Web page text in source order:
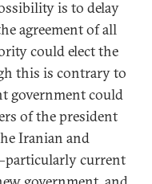
is to delay
agreement of all
could elect the
this is contrary to
government could
of the president
Iranian and
current